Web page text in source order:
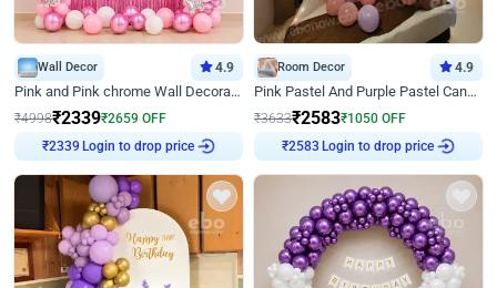
Wall Decor 4.9
Pink and Pink chrome Wall Decoration for Birthday
₹4998₹2339₹2659 OFF
₹2339 Login to drop price
Room Decor 4.9
Pink Pastel And Purple Pastel Canopy Birthday Decor
₹3633₹2583₹1050 OFF
₹2583 Login to drop price